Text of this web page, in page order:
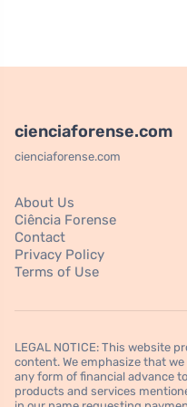
cienciaforense.com
cienciaforense.com
About Us
Ciência Forense
Contact
Privacy Policy
Terms of Use
LEGAL NOTICE: This website
content. We emphasize that
any form of financial advance
products and services